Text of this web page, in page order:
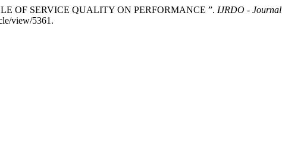
OF SERVICE QUALITY ON PERFORMANCE ”. IJRDO - Journal
view/5361.